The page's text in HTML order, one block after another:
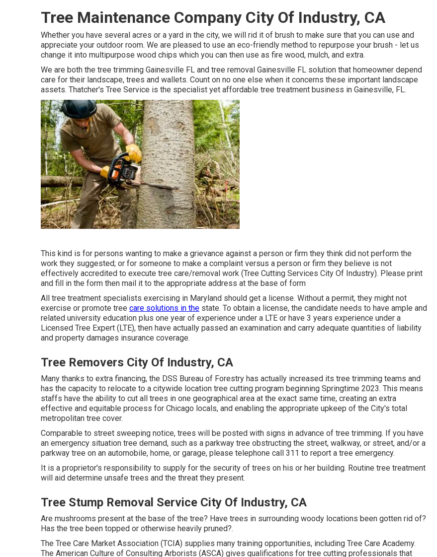
Tree Maintenance Company City Of Industry, CA
Whether you have several acres or a yard in the city, we will rid it of brush to make sure that you can use and
appreciate your outdoor room. We are pleased to use an eco-friendly method to repurpose your brush - let us
change it into multipurpose wood chips which you can then use as fire wood, mulch, and extra.
We are both the tree trimming Gainesville FL and tree removal Gainesville FL solution that homeowner depend
care for their landscape, trees and wallets. Count on no one else when it concerns these important landscape
assets. Thatcher's Tree Service is the specialist yet affordable tree treatment business in Gainesville, FL.
This kind is for persons wanting to make a grievance against a person or firm they think did not perform the
work they suggested; or for someone to make a complaint versus a person or firm they believe is not
effectively accredited to execute tree care/removal work (Tree Cutting Services City Of Industry). Please print
and fill in the form then mail it to the appropriate address at the base of form
All tree treatment specialists exercising in Maryland should get a license. Without a permit, they might not
exercise or promote tree care solutions in the state. To obtain a license, the candidate needs to have ample and
related university education plus one year of experience under a LTE or have 3 years experience under a
Licensed Tree Expert (LTE), then have actually passed an examination and carry adequate quantities of liability
and property damages insurance coverage.
Tree Removers City Of Industry, CA
Many thanks to extra financing, the DSS Bureau of Forestry has actually increased its tree trimming teams and
has the capacity to relocate to a citywide location tree cutting program beginning Springtime 2023. This means
staffs have the ability to cut all trees in one geographical area at the exact same time, creating an extra
effective and equitable process for Chicago locals, and enabling the appropriate upkeep of the City's total
metropolitan tree cover.
Comparable to street sweeping notice, trees will be posted with signs in advance of tree trimming. If you have
an emergency situation tree demand, such as a parkway tree obstructing the street, walkway, or street, and/or a
parkway tree on an automobile, home, or garage, please telephone call 311 to report a tree emergency.
It is a proprietor's responsibility to supply for the security of trees on his or her building. Routine tree treatment
will aid determine unsafe trees and the threat they present.
Tree Stump Removal Service City Of Industry, CA
Are mushrooms present at the base of the tree? Have trees in surrounding woody locations been gotten rid of?
Has the tree been topped or otherwise heavily pruned?.
The Tree Care Market Association (TCIA) supplies many training opportunities, including Tree Care Academy.
The American Culture of Consulting Arborists (ASCA) gives qualifications for tree cutting professionals that